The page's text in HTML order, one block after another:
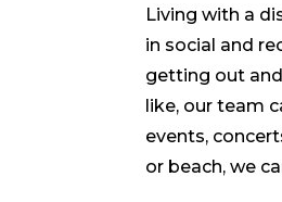
Living with a
in social and
getting out
like, our team
events,
or beach, we